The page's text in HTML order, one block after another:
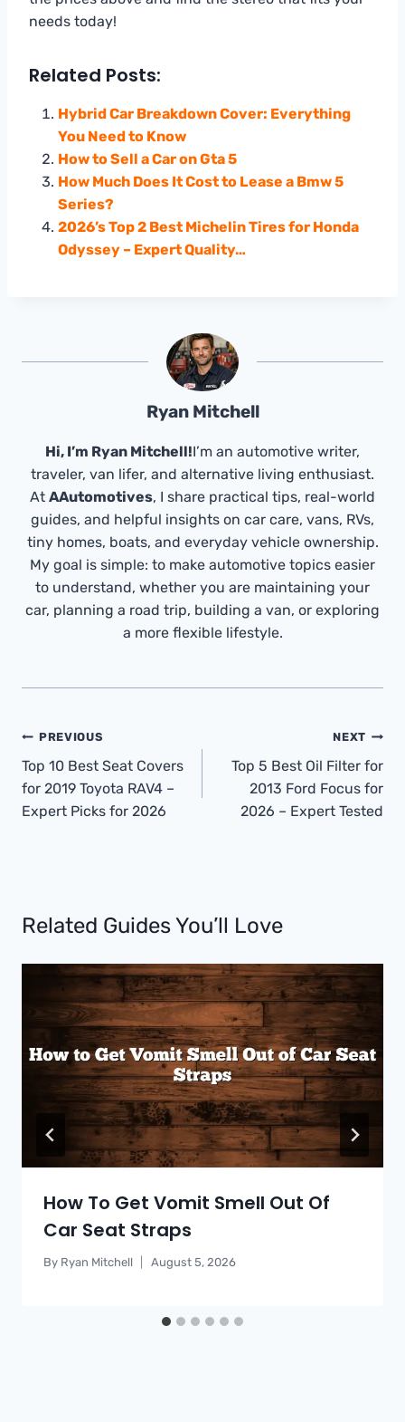
needs today!
Related Posts:
Hybrid Car Breakdown Cover: Everything
You Need to Know
How to Sell a Car on Gta 5
How Much Does It Cost to Lease a Bmw 5
Series?
2026’s Top 2 Best Michelin Tires for Honda
Odyssey – Expert Quality…
Ryan Mitchell
Hi, I’m Ryan Mitchell!I’m an automotive writer,
traveler, van lifer, and alternative living enthusiast.
At AAutomotives, I share practical tips, real-world
guides, and helpful insights on car care, vans, RVs,
tiny homes, boats, and everyday vehicle ownership.
My goal is simple: to make automotive topics easier
to understand, whether you are maintaining your
car, planning a road trip, building a van, or exploring
a more flexible lifestyle.
Post
Navigation
PREVIOUS
Top 10 Best Seat Covers
for 2019 Toyota RAV4 –
Expert Picks for 2026
NEXT
Top 5 Best Oil Filter for
2013 Ford Focus for
2026 – Expert Tested
Related Guides You’ll Love
How To Get Vomit Smell Out Of
Car Seat Straps
By Ryan Mitchell August 5, 2026